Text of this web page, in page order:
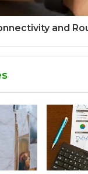
and